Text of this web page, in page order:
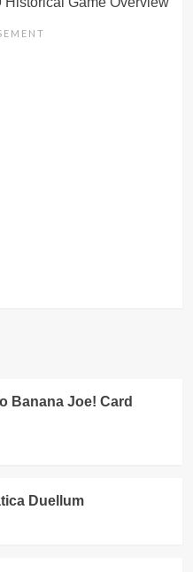
Banana Joe! Card
Duellum